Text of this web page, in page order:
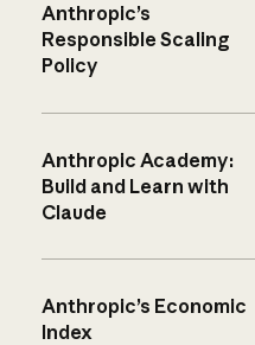
Anthropic’s
Responsible Scaling
Policy
Anthropic Academy:
Build and Learn with
Claude
Anthropic’s Economic
Index